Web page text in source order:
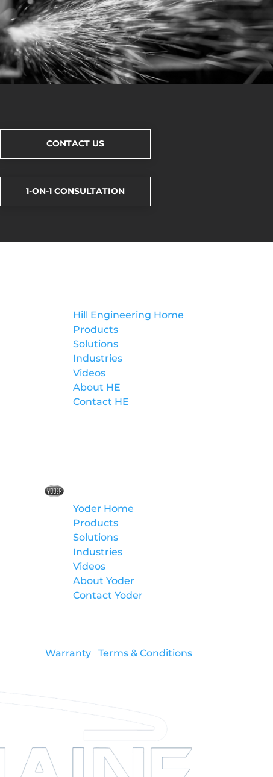
CONTACT US
1-ON-1 CONSULTATION
Hill Engineering Home
Products
Solutions
Industries
Videos
About HE
Contact HE
Yoder Home
Products
Solutions
Industries
Videos
About Yoder
Contact Yoder
Warranty Terms & Conditions